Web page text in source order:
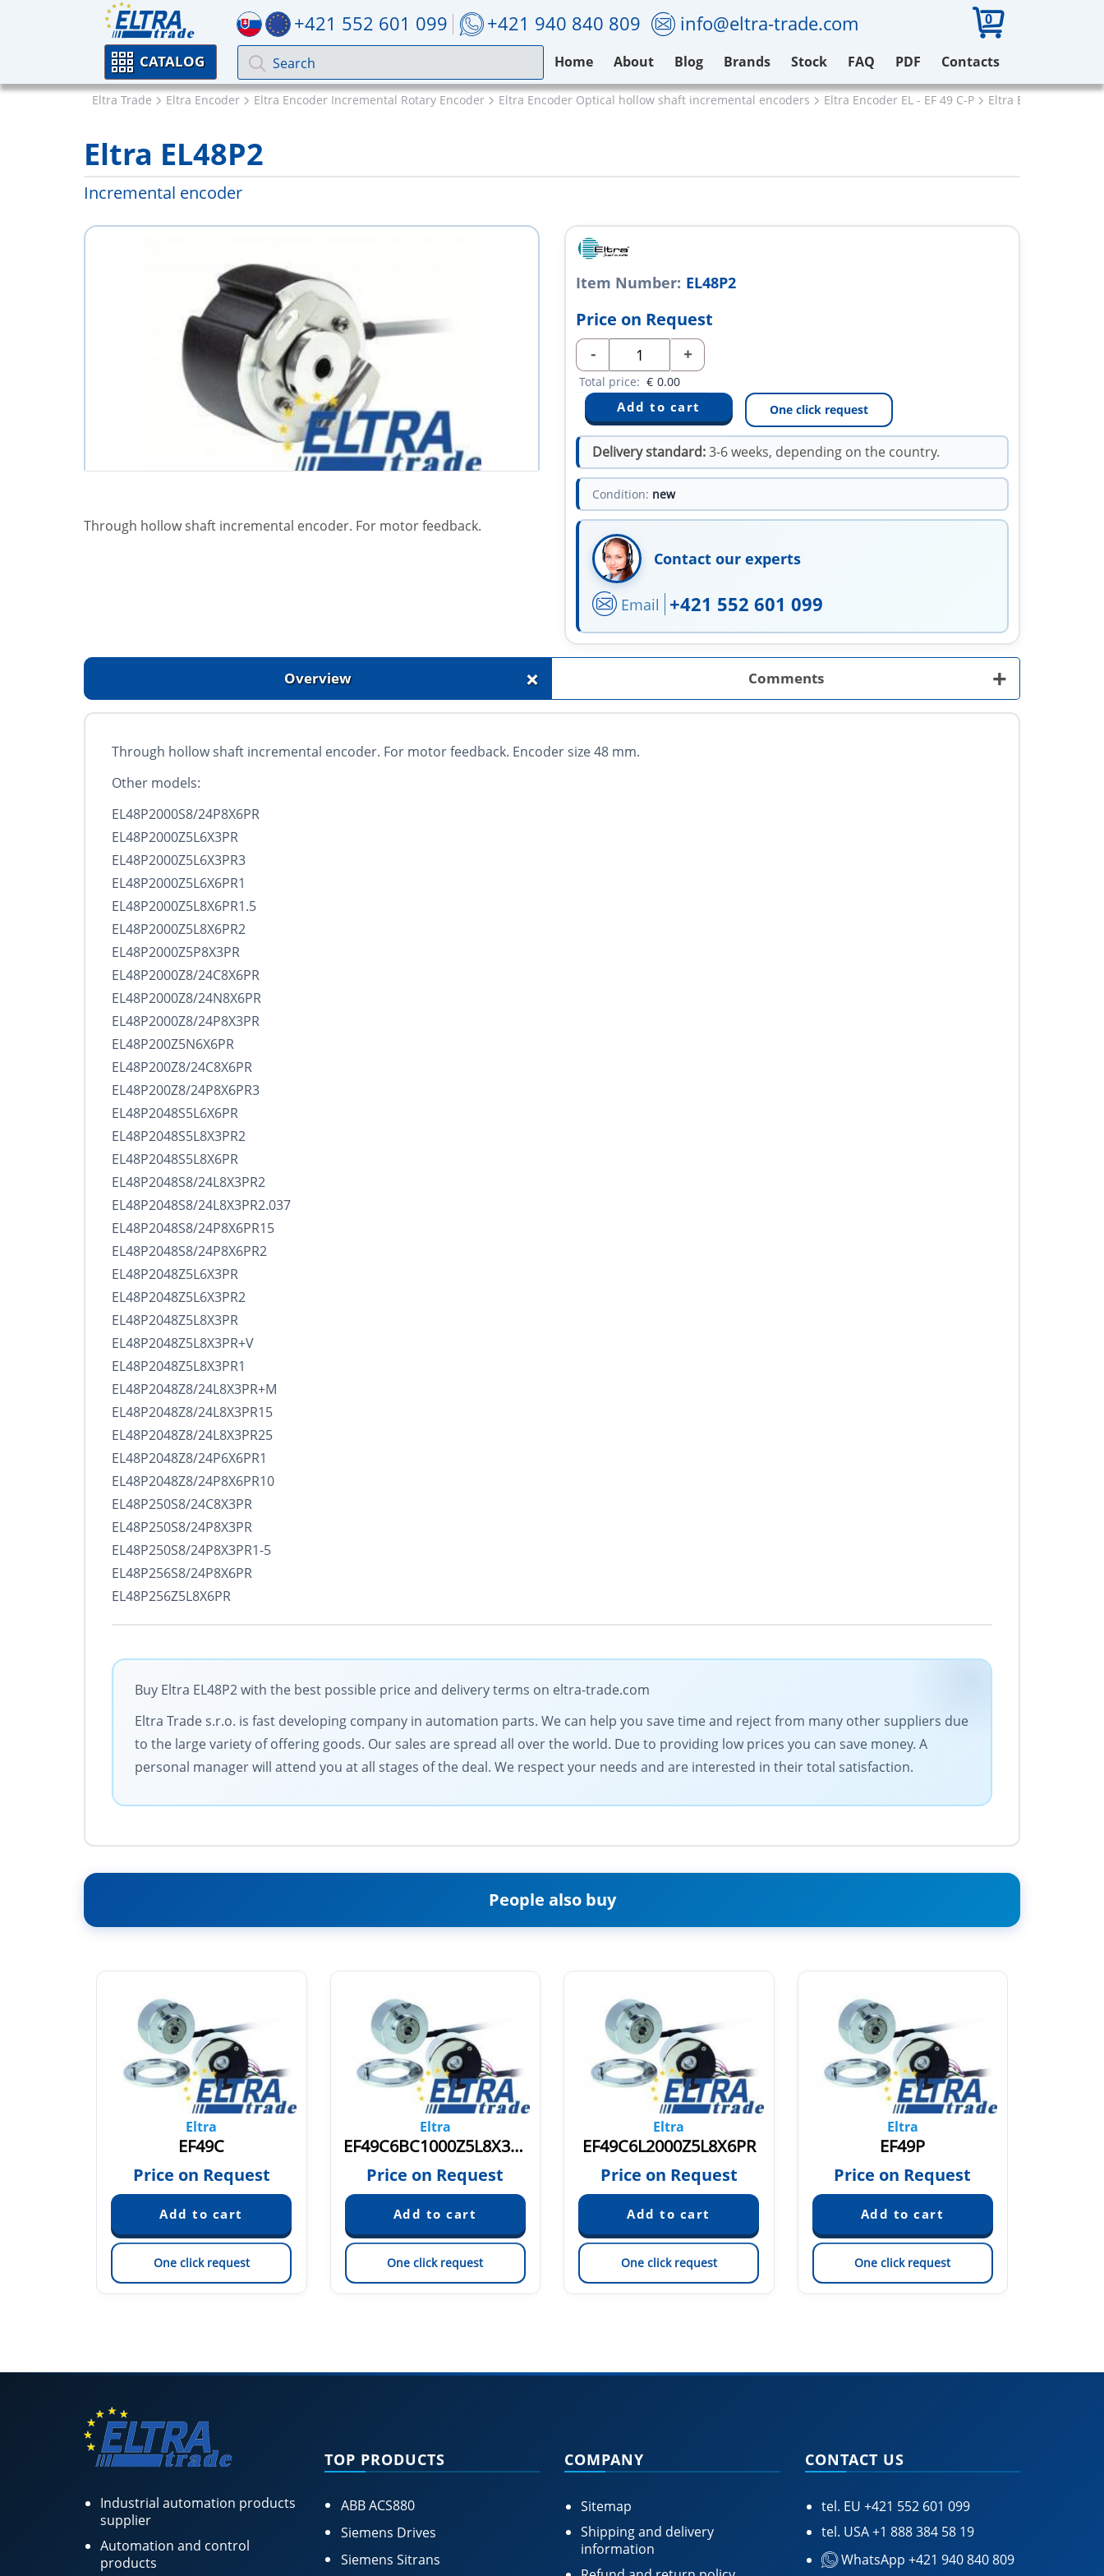
+421 552 601 099 +421 940 840 809 info@eltra-trade.com 0
CATALOG Home About Blog Brands Stock FAQ PDF Contacts
Eltra Trade Eltra Encoder Eltra Encoder Incremental Rotary Encoder Eltra Encoder Optical hollow shaft incremental encoders Eltra Encoder EL - EF 49 C-P Eltra EL48P2
Eltra EL48P2
Incremental encoder
Through hollow shaft incremental encoder. For motor feedback.
Item Number: EL48P2
Price on Request
- +
Total price: € 0.00
One click request
Delivery standard:3-6 weeks, depending on the country.
Condition: new
Contact our experts
Email +421 552 601 099
Overview + Comments +
Through hollow shaft incremental encoder. For motor feedback. Encoder size 48 mm.
Other models:
EL48P2000S8/24P8X6PR
EL48P2000Z5L6X3PR
EL48P2000Z5L6X3PR3
EL48P2000Z5L6X6PR1
EL48P2000Z5L8X6PR1.5
EL48P2000Z5L8X6PR2
EL48P2000Z5P8X3PR
EL48P2000Z8/24C8X6PR
EL48P2000Z8/24N8X6PR
EL48P2000Z8/24P8X3PR
EL48P200Z5N6X6PR
EL48P200Z8/24C8X6PR
EL48P200Z8/24P8X6PR3
EL48P2048S5L6X6PR
EL48P2048S5L8X3PR2
EL48P2048S5L8X6PR
EL48P2048S8/24L8X3PR2
EL48P2048S8/24L8X3PR2.037
EL48P2048S8/24P8X6PR15
EL48P2048S8/24P8X6PR2
EL48P2048Z5L6X3PR
EL48P2048Z5L6X3PR2
EL48P2048Z5L8X3PR
EL48P2048Z5L8X3PR+V
EL48P2048Z5L8X3PR1
EL48P2048Z8/24L8X3PR+M
EL48P2048Z8/24L8X3PR15
EL48P2048Z8/24L8X3PR25
EL48P2048Z8/24P6X6PR1
EL48P2048Z8/24P8X6PR10
EL48P250S8/24C8X3PR
EL48P250S8/24P8X3PR
EL48P250S8/24P8X3PR1-5
EL48P256S8/24P8X6PR
EL48P256Z5L8X6PR
Buy Eltra EL48P2 with the best possible price and delivery terms on eltra-trade.com
Eltra Trade s.r.o. is fast developing company in automation parts. We can help you save time and reject from many other suppliers due
to the large variety of offering goods. Our sales are spread all over the world. Due to providing low prices you can save money. A
personal manager will attend you at all stages of the deal. We respect your needs and are interested in their total satisfaction.
People also buy
Eltra
EF49C
Price on Request
One click request
Eltra
EF49C6BC1000Z5L8X3PR.609
Price on Request
One click request
Eltra
EF49C6L2000Z5L8X6PR
Price on Request
One click request
Eltra
EF49P
Price on Request
One click request
Industrial automation products
supplier
Automation and control
products
TOP PRODUCTS
ABB ACS880
Siemens Drives
Siemens Sitrans
COMPANY
Sitemap
Shipping and delivery
information
CONTACT US
tel. EU +421 552 601 099
tel. USA+1 888 384 58 19
WhatsApp +421 940 840 809